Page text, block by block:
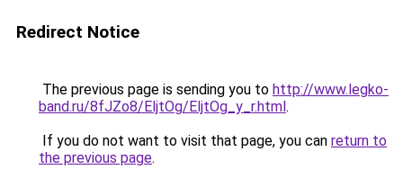
Redirect Notice
The previous page is sending you to http://www.legko-
band.ru/8fJZo8/EljtOg/EljtOg_y_r.html.
If you do not want to visit that page, you can return to
the previous page.